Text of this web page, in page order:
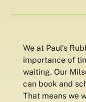
We at Paul’s
importance of
waiting. Our
can book and
That means we